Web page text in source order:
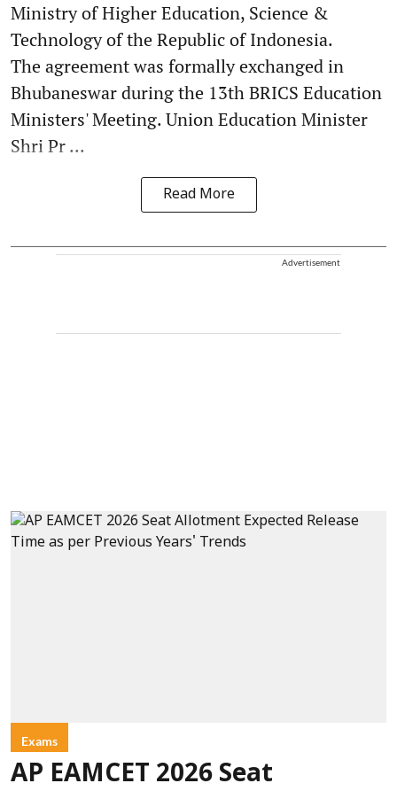
Ministry of Higher Education, Science &
Technology of the Republic of Indonesia.
The agreement was formally exchanged in
Bhubaneswar during the 13th BRICS Education
Ministers' Meeting. Union Education Minister
Shri Pr ...
Read More
Advertisement
Exams
AP EAMCET 2026 Seat